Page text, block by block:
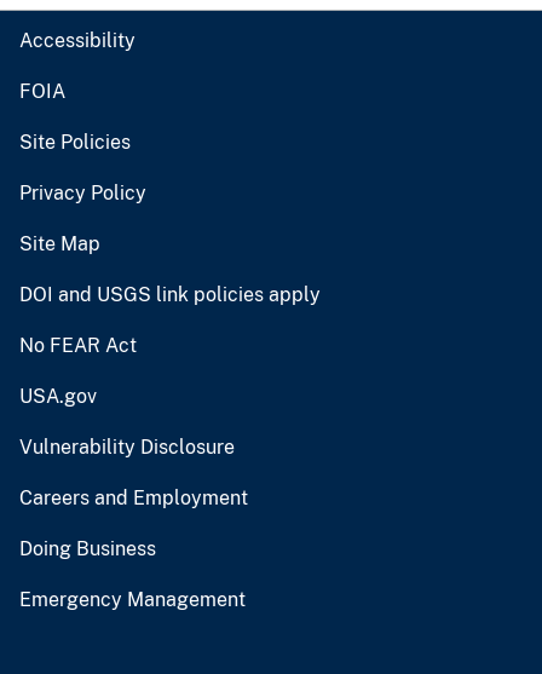
Accessibility
FOIA
Site Policies
Privacy Policy
Site Map
DOI and USGS link policies apply
No FEAR Act
USA.gov
Vulnerability Disclosure
Careers and Employment
Doing Business
Emergency Management